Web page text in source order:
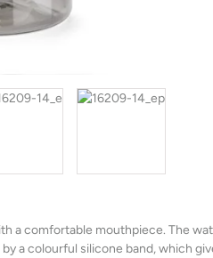
a comfortable mouthpiece. The
a colourful silicone band, which